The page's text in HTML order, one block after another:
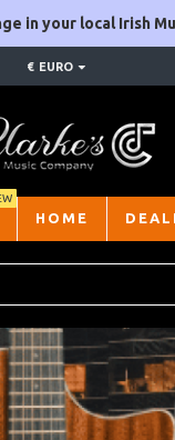
in your local Irish
€ EURO
HOME